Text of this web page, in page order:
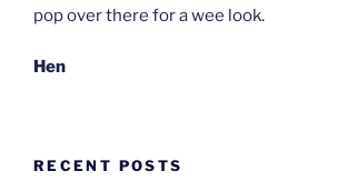
pop over there for a wee look.
Hen
RECENT POSTS